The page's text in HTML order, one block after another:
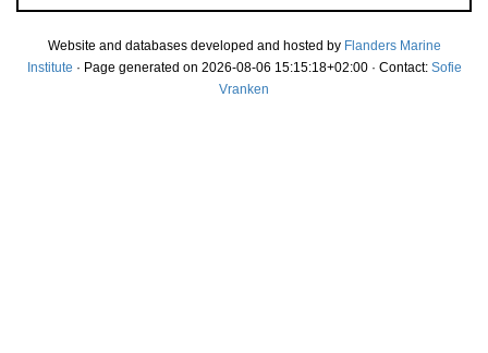
Website and databases developed and hosted by Flanders Marine
Institute · Page generated on 2026-08-06 15:15:18+02:00 · Contact: Sofie
Vranken